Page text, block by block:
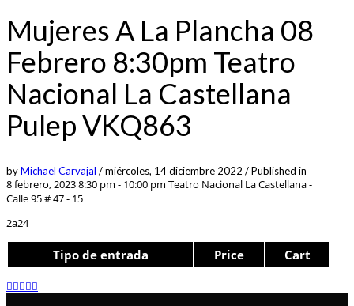
Mujeres A La Plancha 08
Febrero 8:30pm Teatro
Nacional La Castellana
Pulep VKQ863
byMichael Carvajal /miércoles, 14 diciembre 2022 /Published in
8 febrero, 2023 8:30 pm - 10:00 pm Teatro Nacional La Castellana -
Calle 95 # 47 - 15
2a24
Tipo de entrada Price Cart